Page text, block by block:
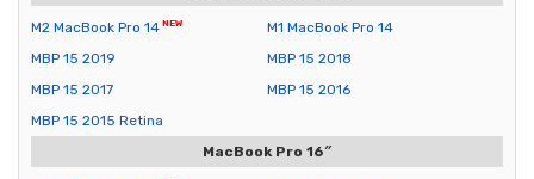
M2 MacBook Pro 14
M1 MacBook Pro 14
MBP 15 2019
MBP 15 2018
MBP 15 2017
MBP 15 2016
MBP 15 2015 Retina
MacBook Pro 16″